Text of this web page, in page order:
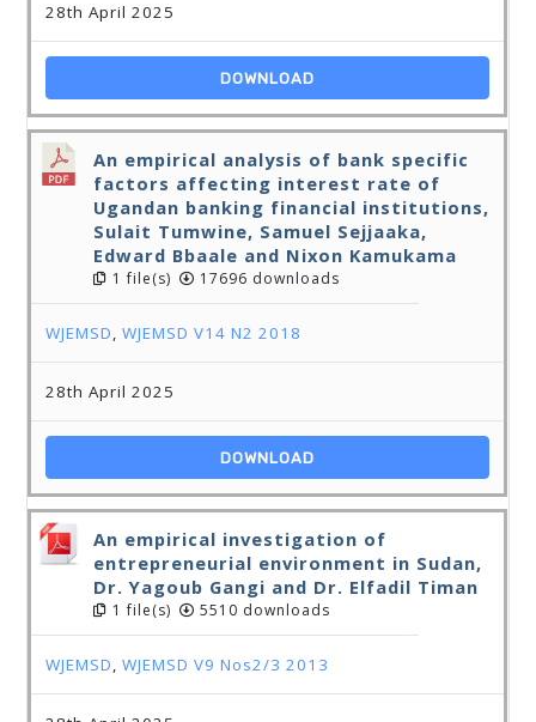
28th April 2025
DOWNLOAD
An empirical analysis of bank specific
factors affecting interest rate of
Ugandan banking financial institutions,
Sulait Tumwine, Samuel Sejjaaka,
Edward Bbaale and Nixon Kamukama
1 file(s) 17696 downloads
WJEMSD,WJEMSD V14 N2 2018
28th April 2025
DOWNLOAD
An empirical investigation of
entrepreneurial environment in Sudan,
Dr. Yagoub Gangi and Dr. Elfadil Timan
1 file(s) 5510 downloads
WJEMSD,WJEMSD V9 Nos2/3 2013